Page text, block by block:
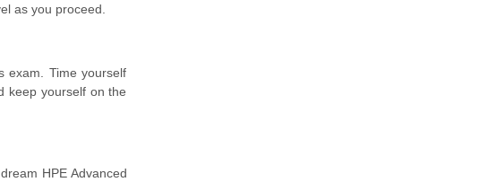
as you proceed.
exam. Time yourself
keep yourself on the
HPE Advanced